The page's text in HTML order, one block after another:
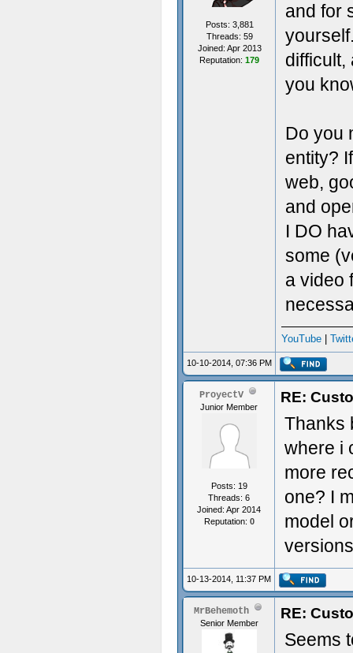
Posts: 3,881
Threads: 59
Joined: Apr 2013
Reputation: 179
and for
difficult,
you
Do you
entity?
web,
and
I DO
some
a video
YouTube
10-10-2014, 07:36 PM
ProyectV
Junior Member
Posts: 19
Threads: 6
Joined: Apr 2014
Reputation: 0
RE:
Thanks
where i
more
one? I
model
10-13-2014, 11:37 PM
MrBehemoth
Senior Member
RE:
Seems